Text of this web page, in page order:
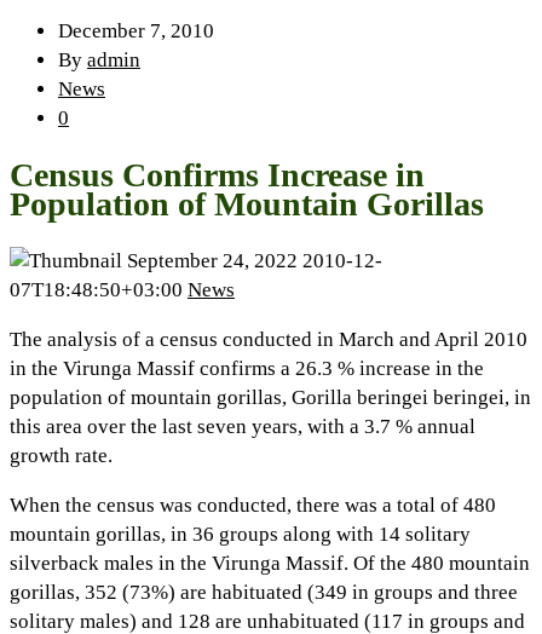
December 7, 2010
By admin
News
0
Census Confirms Increase in
Population of Mountain Gorillas
September 24, 2022 2010-12-
07T18:48:50+03:00 News
The analysis of a census conducted in March and April 2010
in the Virunga Massif confirms a 26.3 % increase in the
population of mountain gorillas, Gorilla beringei beringei, in
this area over the last seven years, with a 3.7 % annual
growth rate.
When the census was conducted, there was a total of 480
mountain gorillas, in 36 groups along with 14 solitary
silverback males in the Virunga Massif. Of the 480 mountain
gorillas, 352 (73%) are habituated (349 in groups and three
solitary males) and 128 are unhabituated (117 in groups and